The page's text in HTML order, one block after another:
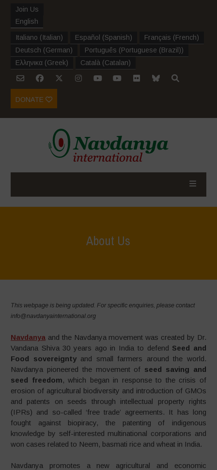
Join Us
English
Italiano (Italian) Español (Spanish) Français (French)
Deutsch (German) Português (Portuguese (Brazil))
Ελληνικα (Greek) Català (Catalan)
DONATE
About Us
This webpage is being updated. For specific enquiries, please contact
info@navdanyainternational.org
Navdanya and the Navdanya movement was created by Dr.
Vandana Shiva 30 years ago in India to defend Seed and
Food sovereigntyand small farmers around the world.
Navdanya pioneered the movement of seed saving and
seed freedom, which began in response to the crisis of
erosion of agricultural biodiversity and introduction of GMOs
and patents on seeds through intellectual property rights
(IPRs) and so-called ‘free trade’ agreements. It has long
fought against biopiracy, the patenting of indigenous
knowledge by self-interested multinational corporations and
won cases related to Neem, basmati rice and wheat in India.
Navdanya promotes a new agricultural and economic